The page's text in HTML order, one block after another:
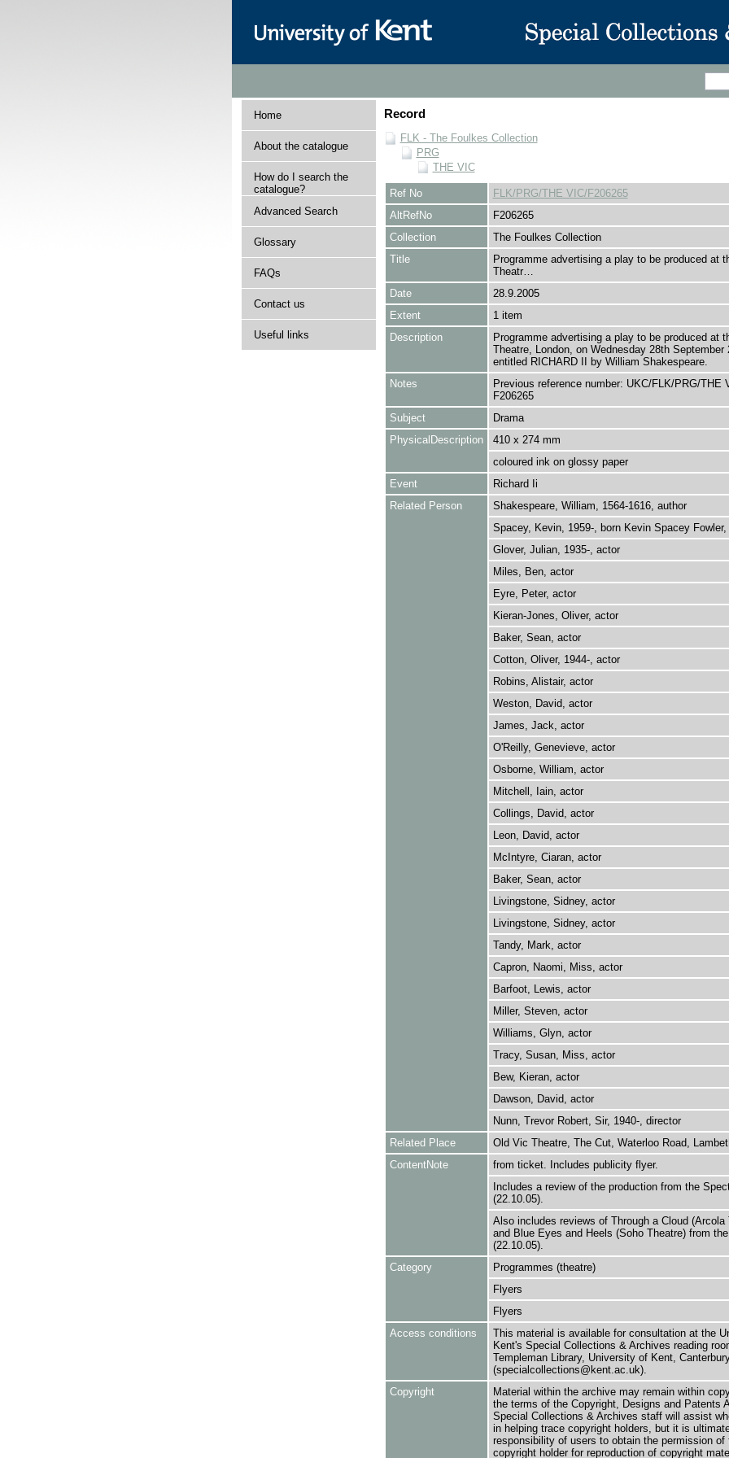
Home
About the catalogue
How do I search the
catalogue?
Advanced Search
Glossary
FAQs
Contact us
Useful links
Record
FLK - The Foulkes Collection
PRG
THE VIC
Ref No
FLK/PRG/THE VIC/F206265
AltRefNo
F206265
Collection
The Foulkes Collection
Title
Programme advertising a play to be produced at
Theatr…
Date
28.9.2005
Extent
1 item
Description
Programme advertising a play to be produced at
Theatre, London, on Wednesday 28th September
entitled RICHARD II by William Shakespeare.
Notes
Previous reference number: UKC/FLK/PRG/THE
F206265
Subject
Drama
PhysicalDescription
410 x 274 mm
coloured ink on glossy paper
Event
Richard Ii
Related Person
Shakespeare, William, 1564-1616, author
Spacey, Kevin, 1959-, born Kevin Spacey Fowler,
Glover, Julian, 1935-, actor
Miles, Ben, actor
Eyre, Peter, actor
Kieran-Jones, Oliver, actor
Baker, Sean, actor
Cotton, Oliver, 1944-, actor
Robins, Alistair, actor
Weston, David, actor
James, Jack, actor
O'Reilly, Genevieve, actor
Osborne, William, actor
Mitchell, Iain, actor
Collings, David, actor
Leon, David, actor
McIntyre, Ciaran, actor
Baker, Sean, actor
Livingstone, Sidney, actor
Livingstone, Sidney, actor
Tandy, Mark, actor
Capron, Naomi, Miss, actor
Barfoot, Lewis, actor
Miller, Steven, actor
Williams, Glyn, actor
Tracy, Susan, Miss, actor
Bew, Kieran, actor
Dawson, David, actor
Nunn, Trevor Robert, Sir, 1940-, director
Related Place
Old Vic Theatre, The Cut, Waterloo Road,
ContentNote
from ticket. Includes publicity flyer.
Includes a review of the production from the
(22.10.05).
Also includes reviews of Through a Cloud (Arcola
and Blue Eyes and Heels (Soho Theatre) from
(22.10.05).
Category
Programmes (theatre)
Flyers
Flyers
Access conditions
This material is available for consultation at the
Kent's Special Collections & Archives reading
Templeman Library, University of Kent,
(specialcollections@kent.ac.uk).
Copyright
Material within the archive may remain within
the terms of the Copyright, Designs and Patents
Special Collections & Archives staff will assist
in helping trace copyright holders, but it is
responsibility of users to obtain the permission of
copyright holder for reproduction of copyright